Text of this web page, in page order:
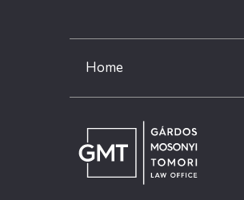
Home